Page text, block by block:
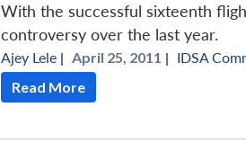
With the successful sixteenth
controversy over the last year.
Ajey Lele | April 25, 2011 | IDSA
Read More